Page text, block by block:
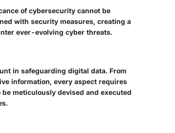
of cybersecurity cannot be
with security measures, creating a
ever-evolving cyber threats.
in safeguarding digital data. From
information, every aspect requires
meticulously devised and executed